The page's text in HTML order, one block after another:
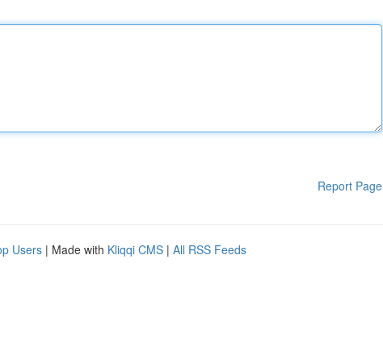
Report Page
Users | Made with Kliqqi CMS | All RSS Feeds